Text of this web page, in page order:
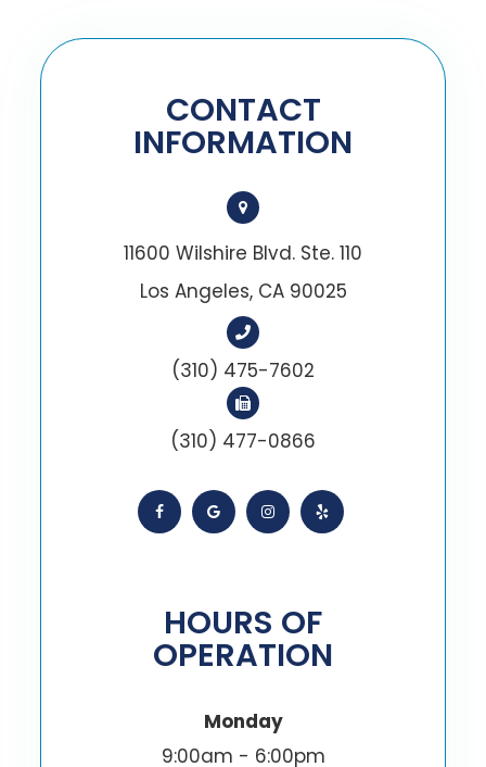
CONTACT
INFORMATION
11600 Wilshire Blvd. Ste. 110
Los Angeles, CA 90025
(310) 475-7602
(310) 477-0866
HOURS OF
OPERATION
Monday
9:00am - 6:00pm